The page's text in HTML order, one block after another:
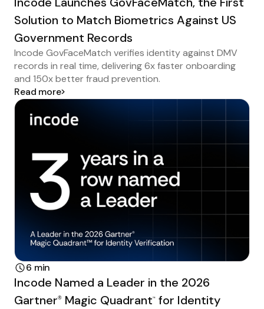
Solution to Match Biometrics Against US
Government Records
Incode GovFaceMatch verifies identity against DMV
records in real time, delivering 6x faster onboarding
and 150x better fraud prevention.
Read more
6 min
Incode Named a Leader in the 2026
Gartner® Magic Quadrant™
for Identity